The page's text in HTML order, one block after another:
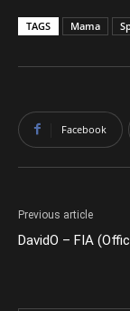
TAGS Mama
Facebook
Previous article
DavidO – FIA